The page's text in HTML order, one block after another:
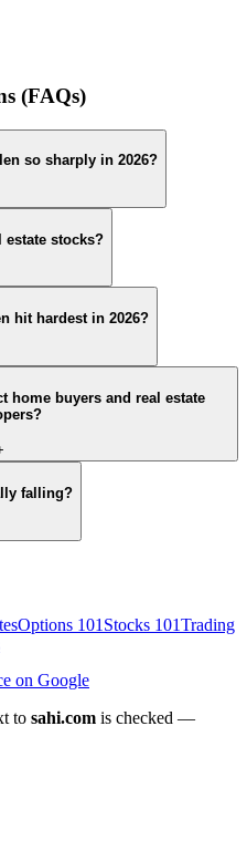
(FAQs)
so sharply in 2026?
estate stocks?
hit hardest in 2026?
home buyers and real estate
falling?
Options 101 Stocks 101Trading
on Google
to sahi.com is checked —